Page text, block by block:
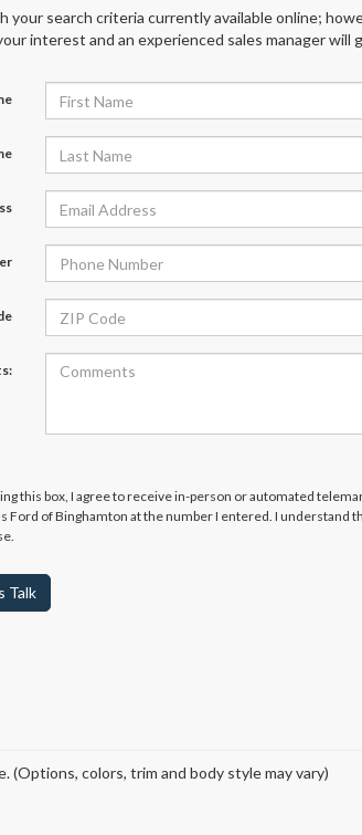
your search criteria currently available online;
interest and an experienced sales manager will
this box, I agree to receive in-person or automated
Ford of Binghamton at the number I entered. I understand
Talk
(Options, colors, trim and body style may vary)